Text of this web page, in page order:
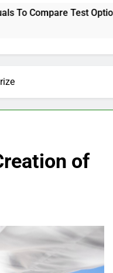
HealthLabs.com
Test Options
of